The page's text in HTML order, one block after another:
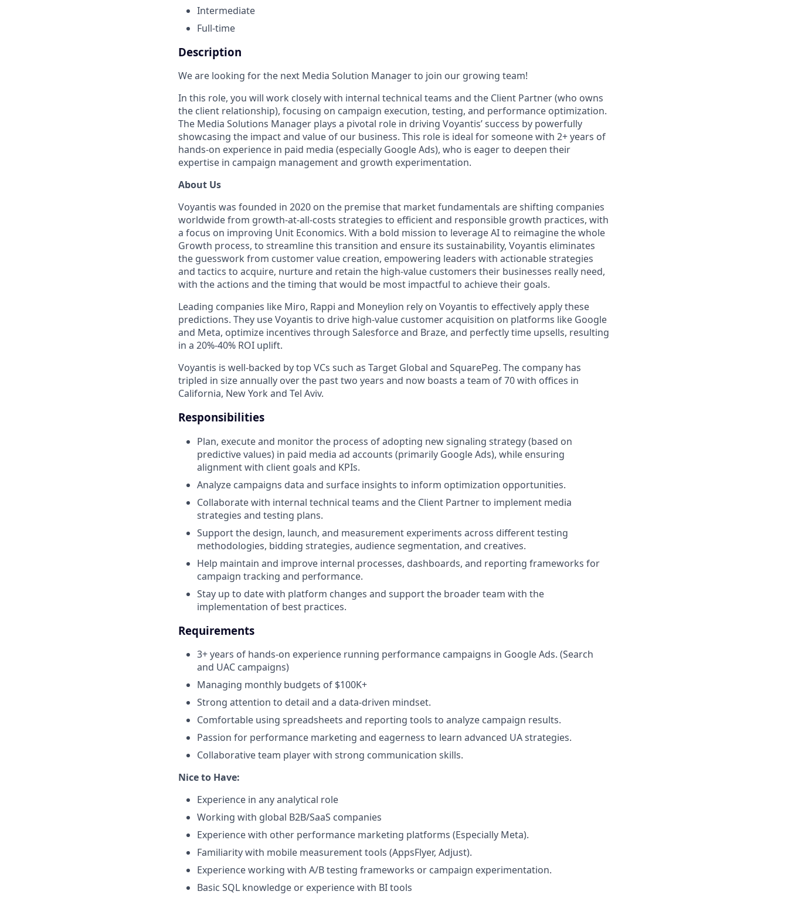
Intermediate
Full-time
Description
We are looking for the next Media Solution Manager to join our growing team!
In this role, you will work closely with internal technical teams and the Client Partner (who owns
the client relationship), focusing on campaign execution, testing, and performance optimization.
The Media Solutions Manager plays a pivotal role in driving Voyantis’ success by powerfully
showcasing the impact and value of our business. This role is ideal for someone with 2+ years of
hands-on experience in paid media (especially Google Ads), who is eager to deepen their
expertise in campaign management and growth experimentation.
About Us
Voyantis was founded in 2020 on the premise that market fundamentals are shifting companies
worldwide from growth-at-all-costs strategies to efficient and responsible growth practices, with
a focus on improving Unit Economics. With a bold mission to leverage AI to reimagine the whole
Growth process, to streamline this transition and ensure its sustainability, Voyantis eliminates
the guesswork from customer value creation, empowering leaders with actionable strategies
and tactics to acquire, nurture and retain the high-value customers their businesses really need,
with the actions and the timing that would be most impactful to achieve their goals.
Leading companies like Miro, Rappi and Moneylion rely on Voyantis to effectively apply these
predictions. They use Voyantis to drive high-value customer acquisition on platforms like Google
and Meta, optimize incentives through Salesforce and Braze, and perfectly time upsells, resulting
in a 20%-40% ROI uplift.
Voyantis is well-backed by top VCs such as Target Global and SquarePeg. The company has
tripled in size annually over the past two years and now boasts a team of 70 with offices in
California, New York and Tel Aviv.
Responsibilities
Plan, execute and monitor the process of adopting new signaling strategy (based on
predictive values) in paid media ad accounts (primarily Google Ads), while ensuring
alignment with client goals and KPIs.
Analyze campaigns data and surface insights to inform optimization opportunities.
Collaborate with internal technical teams and the Client Partner to implement media
strategies and testing plans.
Support the design, launch, and measurement experiments across different testing
methodologies, bidding strategies, audience segmentation, and creatives.
Help maintain and improve internal processes, dashboards, and reporting frameworks for
campaign tracking and performance.
Stay up to date with platform changes and support the broader team with the
implementation of best practices.
Requirements
3+ years of hands-on experience running performance campaigns in Google Ads. (Search
and UAC campaigns)
Managing monthly budgets of $100K+
Strong attention to detail and a data-driven mindset.
Comfortable using spreadsheets and reporting tools to analyze campaign results.
Passion for performance marketing and eagerness to learn advanced UA strategies.
Collaborative team player with strong communication skills.
Nice to Have:
Experience in any analytical role
Working with global B2B/SaaS companies
Experience with other performance marketing platforms (Especially Meta).
Familiarity with mobile measurement tools (AppsFlyer, Adjust).
Experience working with A/B testing frameworks or campaign experimentation.
Basic SQL knowledge or experience with BI tools